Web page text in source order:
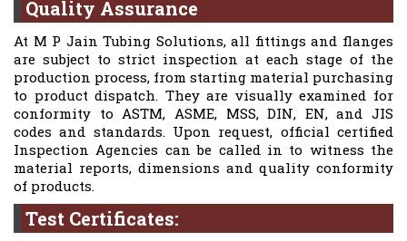
Quality Assurance
At M P Jain Tubing Solutions, all fittings and flanges
are subject to strict inspection at each stage of the
production process, from starting material purchasing
to product dispatch. They are visually examined for
conformity to ASTM, ASME, MSS, DIN, EN, and JIS
codes and standards. Upon request, official certified
Inspection Agencies can be called in to witness the
material reports, dimensions and quality conformity
of products.
Test Certificates: